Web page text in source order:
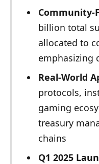
Community-
billion total
allocated to
emphasizing
Real-World
protocols,
gaming
treasury
chains
Q1 2025